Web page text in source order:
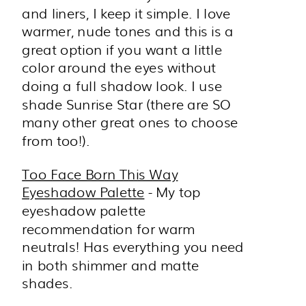
and liners, I keep it simple. I love
warmer, nude tones and this is a
great option if you want a little
color around the eyes without
doing a full shadow look. I use
shade Sunrise Star (there are SO
many other great ones to choose
from too!).
Too Face Born This Way
Eyeshadow Palette - My top
eyeshadow palette
recommendation for warm
neutrals! Has everything you need
in both shimmer and matte
shades.